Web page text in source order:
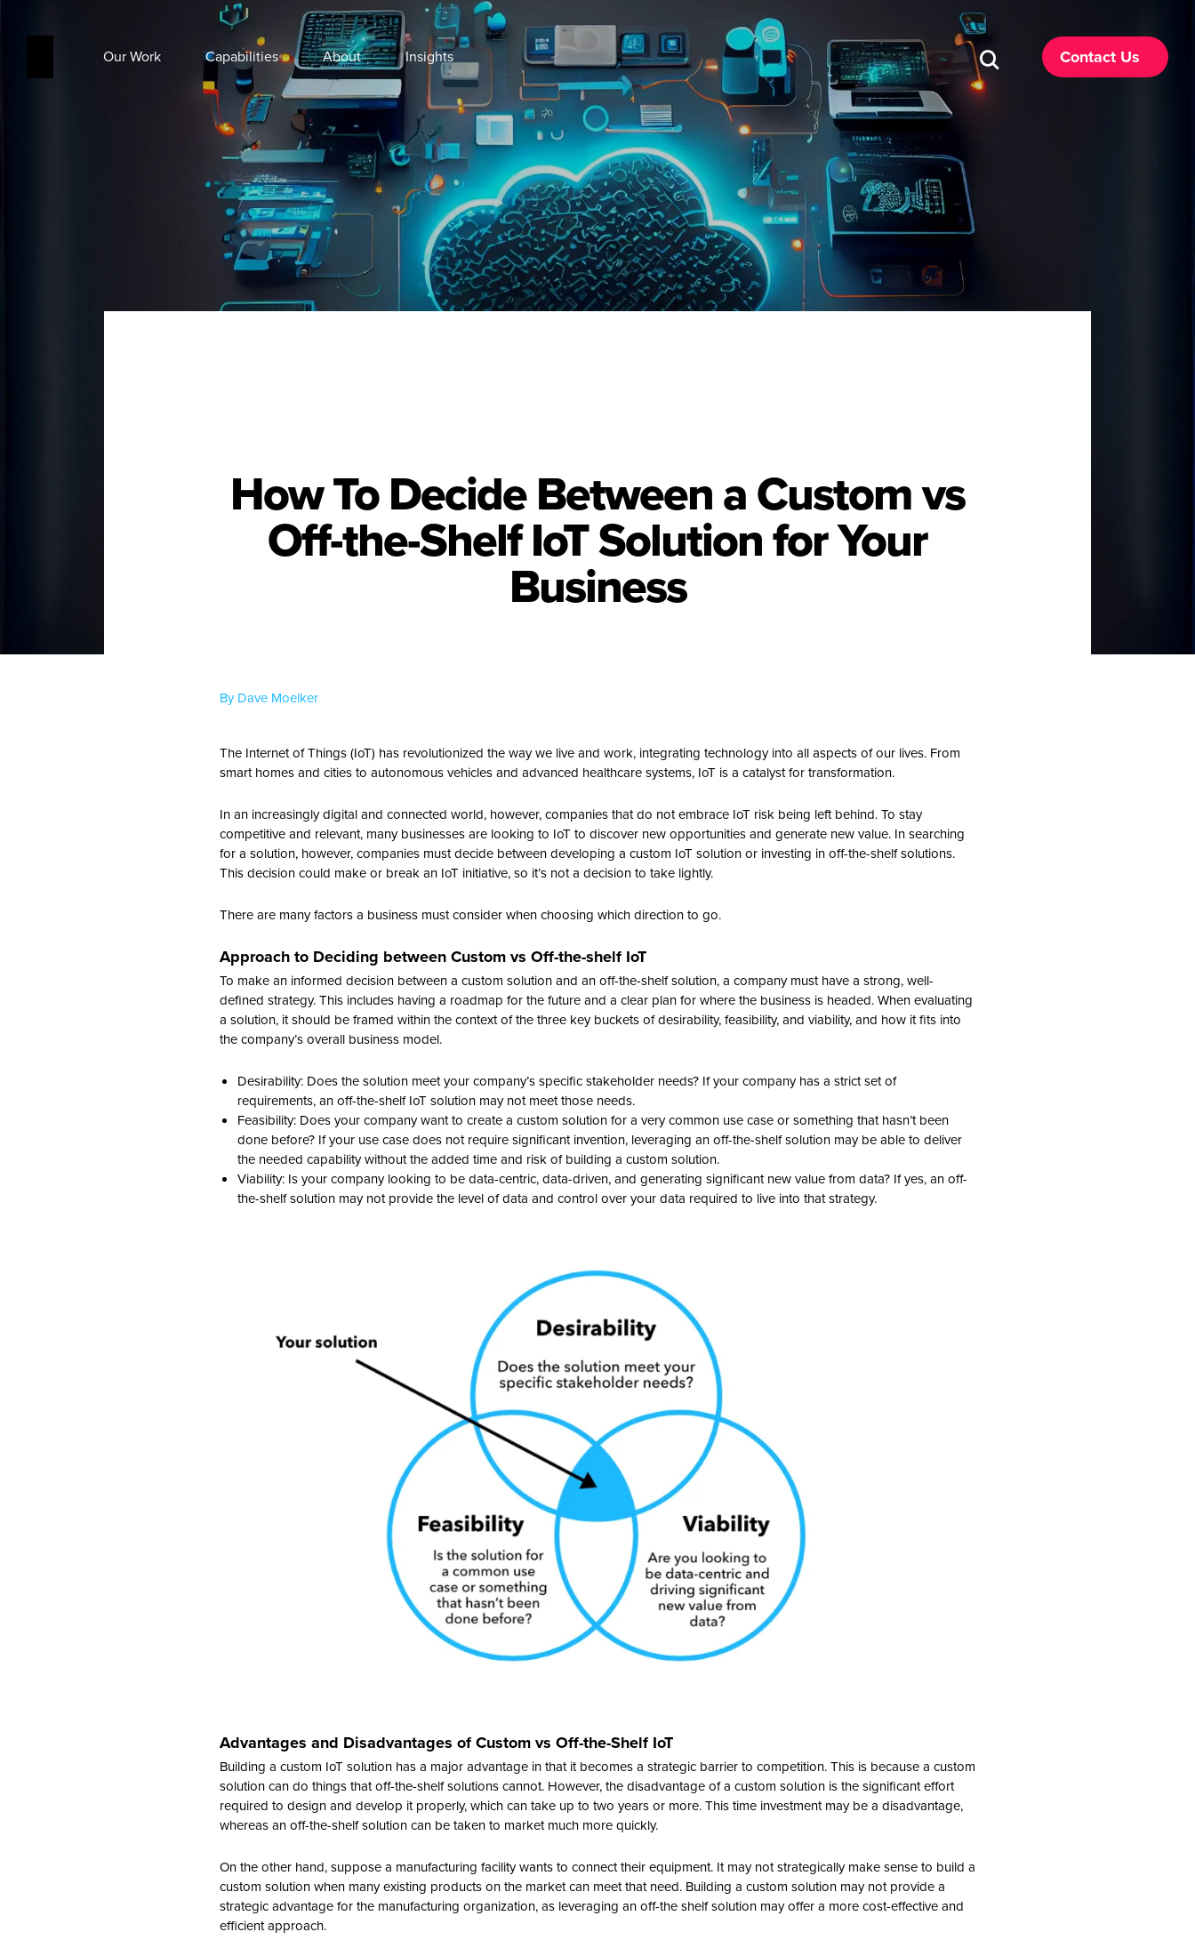
Our Work Capabilities About Insights Contact Us
How To Decide Between a Custom vs
Off-the-Shelf IoT Solution for Your
Business
By Dave Moelker
The Internet of Things (IoT) has revolutionized the way we live and work, integrating technology into all aspects of our lives. From
smart homes and cities to autonomous vehicles and advanced healthcare systems, IoT is a catalyst for transformation.
In an increasingly digital and connected world, however, companies that do not embrace IoT risk being left behind. To stay
competitive and relevant, many businesses are looking to IoT to discover new opportunities and generate new value. In searching
for a solution, however, companies must decide between developing a custom IoT solution or investing in off-the-shelf solutions.
This decision could make or break an IoT initiative, so it’s not a decision to take lightly.
There are many factors a business must consider when choosing which direction to go.
Approach to Deciding between Custom vs Off-the-shelf IoT
To make an informed decision between a custom solution and an off-the-shelf solution, a company must have a strong, well-
defined strategy. This includes having a roadmap for the future and a clear plan for where the business is headed. When evaluating
a solution, it should be framed within the context of the three key buckets of desirability, feasibility, and viability, and how it fits into
the company’s overall business model.
Desirability: Does the solution meet your company’s specific stakeholder needs? If your company has a strict set of
requirements, an off-the-shelf IoT solution may not meet those needs.
Feasibility: Does your company want to create a custom solution for a very common use case or something that hasn’t been
done before? If your use case does not require significant invention, leveraging an off-the-shelf solution may be able to deliver
the needed capability without the added time and risk of building a custom solution.
Viability: Is your company looking to be data-centric, data-driven, and generating significant new value from data? If yes, an off-
the-shelf solution may not provide the level of data and control over your data required to live into that strategy.
Advantages and Disadvantages of Custom vs Off-the-Shelf IoT
Building a custom IoT solution has a major advantage in that it becomes a strategic barrier to competition. This is because a custom
solution can do things that off-the-shelf solutions cannot. However, the disadvantage of a custom solution is the significant effort
required to design and develop it properly, which can take up to two years or more. This time investment may be a disadvantage,
whereas an off-the-shelf solution can be taken to market much more quickly.
On the other hand, suppose a manufacturing facility wants to connect their equipment. It may not strategically make sense to build a
custom solution when many existing products on the market can meet that need. Building a custom solution may not provide a
strategic advantage for the manufacturing organization, as leveraging an off-the shelf solution may offer a more cost-effective and
efficient approach.